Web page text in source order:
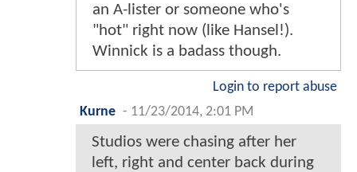
an A-lister or someone who's
"hot" right now (like Hansel!).
Winnick is a badass though.
Login to report abuse
Kurne - 11/23/2014, 2:01 PM
Studios were chasing after her
left, right and center back during